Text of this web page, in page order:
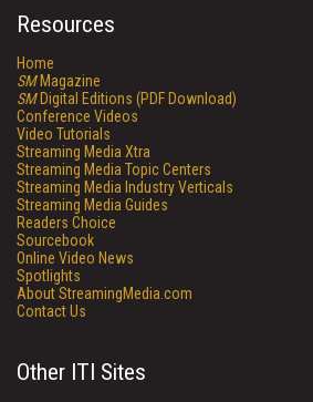
Resources
Home
SMMagazine
SMDigital Editions (PDF Download)
Conference Videos
Video Tutorials
Streaming Media Xtra
Streaming Media Topic Centers
Streaming Media Industry Verticals
Streaming Media Guides
Readers Choice
Sourcebook
Online Video News
Spotlights
About StreamingMedia.com
Contact Us
Other ITI Sites